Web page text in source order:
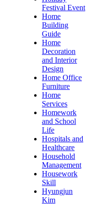
Festival Event
Home
Building
Guide
Home
Decoration
and Interior
Design
Home Office
Furniture
Home
Services
Homework
and School
Life
Hospitals and
Healthcare
Household
Management
Housework
Skill
Hyungjun
Kim